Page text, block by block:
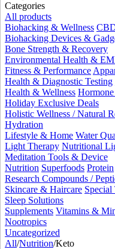
Categories
All products
Biohacking & Wellness
Biohacking Devices &
Bone Strength & Recovery
Environmental Health &
Fitness & Performance
Health & Diagnostic Testing
Health & Wellness
Holiday Exclusive Deals
Holistic Wellness / Natural
Hydration
Lifestyle & Home Water
Light Therapy Nutritional
Meditation Tools & Device
Nutrition Superfoods Protein
Research Compounds /
Skincare & Haircare Special
Sleep Solutions
Supplements Vitamins &
Nootropics
Uncategorized
All/Nutrition/Keto